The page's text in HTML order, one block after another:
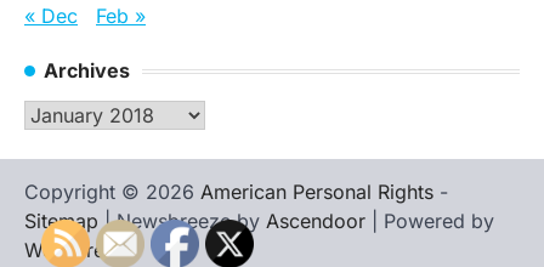
« Dec Feb »
Archives
Archives
Copyright © 2026 American Personal Rights -
Sitemap | Newsbreeze by Ascendoor | Powered by
WordPress.